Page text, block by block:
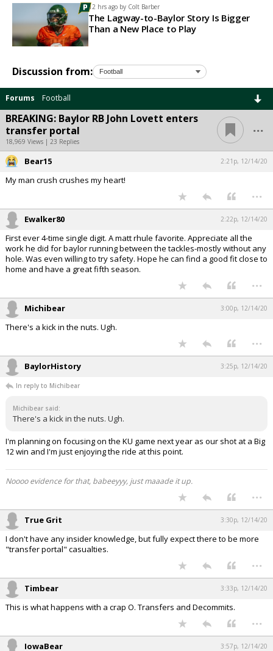
12 hrs ago by Colt Barber
The Lagway-to-Baylor Story Is Bigger
Than a New Place to Play
Discussion from:
Forums Football
BREAKING: Baylor RB John Lovett enters
transfer portal
18,969 Views | 23 Replies
...
Bear15 2:21p, 12/14/20
My man crush crushes my heart!
...
Ewalker80 2:22p, 12/14/20
First ever 4-time single digit. A matt rhule favorite. Appreciate all the
work he did for baylor running between the tackles-mostly without any
hole. Was even willing to try safety. Hope he can find a good fit close to
home and have a great fifth season.
...
Michibear 3:00p, 12/14/20
There's a kick in the nuts. Ugh.
...
BaylorHistory 3:25p, 12/14/20
In reply to Michibear
Michibear said:
There's a kick in the nuts. Ugh.
I'm planning on focusing on the KU game next year as our shot at a Big
12 win and I'm just enjoying the ride at this point.
Noooo evidence for that, babeeyyy, just maaade it up.
...
True Grit 3:30p, 12/14/20
I don't have any insider knowledge, but fully expect there to be more
"transfer portal" casualties.
...
Timbear 3:33p, 12/14/20
This is what happens with a crap O. Transfers and Decommits.
...
IowaBear 3:57p, 12/14/20